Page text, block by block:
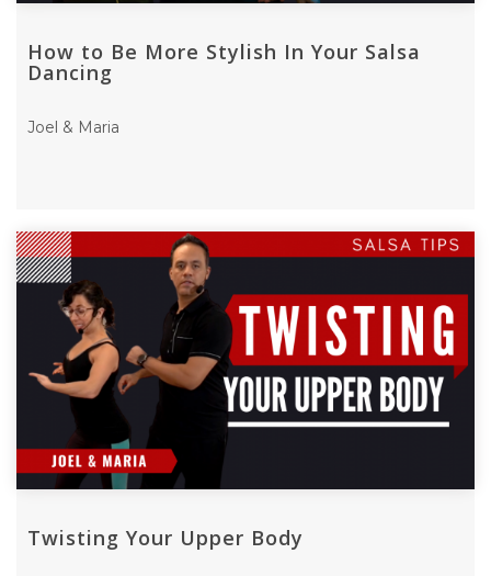
How to Be More Stylish In Your Salsa
Dancing
Joel & Maria
Twisting Your Upper Body